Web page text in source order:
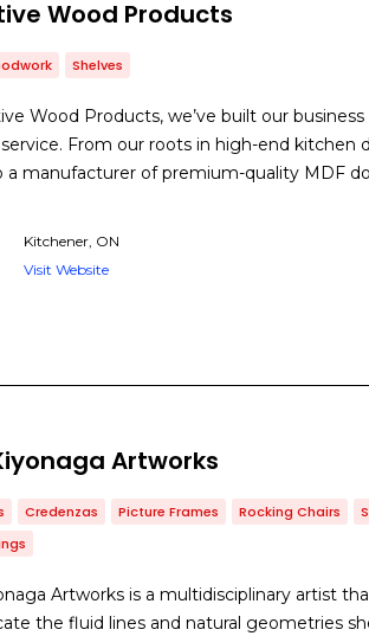
Wood Products
Shelves
Wood Products, we’ve built our
From our roots in high-end kitchen
a manufacturer of premium-quality MDF
Kitchener, ON
Visit Website
Artworks
Credenzas Picture Frames Rocking Chairs
Artworks is a multidisciplinary artist
the fluid lines and natural geometries